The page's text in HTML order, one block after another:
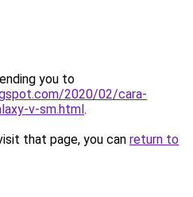
you to
2020/02/cara-
v-sm.html.
that page, you can return to